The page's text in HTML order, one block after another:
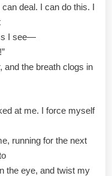
deal. I can do this. I
I see—
and the breath clogs in
at me. I force myself
running for the next
the eye, and twist my